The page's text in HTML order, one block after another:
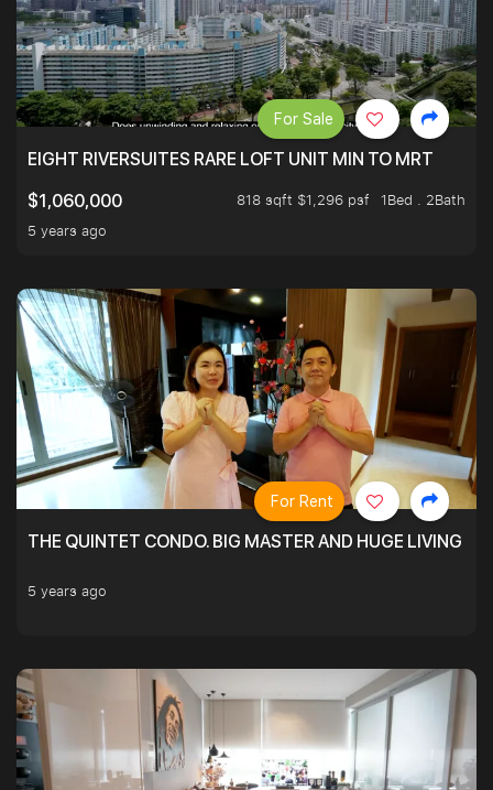
EIGHT RIVERSUITES RARE LOFT UNIT MIN TO MRT
$1,060,000
818 sqft $1,296 psf
1Bed . 2Bath
5 years ago
For Sale
THE QUINTET CONDO. BIG MASTER AND HUGE LIVING
5 years ago
For Rent